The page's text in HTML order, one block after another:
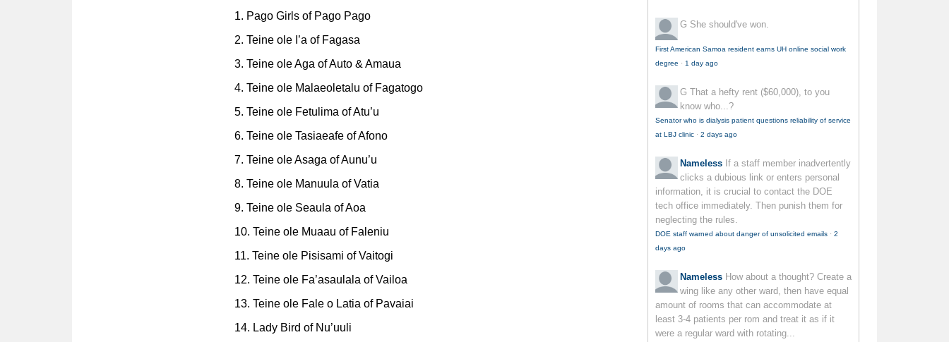
1. Pago Girls of Pago Pago
2. Teine ole I’a of Fagasa
3. Teine ole Aga of Auto & Amaua
4. Teine ole Malaeoletalu of Fagatogo
5. Teine ole Fetulima of Atu’u
6. Teine ole Tasiaeafe of Afono
7. Teine ole Asaga of Aunu’u
8. Teine ole Manuula of Vatia
9. Teine ole Seaula of Aoa
10. Teine ole Muaau of Faleniu
11. Teine ole Pisisami of Vaitogi
12. Teine ole Fa’asaulala of Vailoa
13. Teine ole Fale o Latia of Pavaiai
14. Lady Bird of Nu’uuli
G She should've won.
First American Samoa resident earns UH online social work
degree · 1 day ago
G That a hefty rent ($60,000), to you
know who...?
Senator who is dialysis patient questions reliability of service
at LBJ clinic · 2 days ago
Nameless If a staff member inadvertently
clicks a dubious link or enters personal
information, it is crucial to contact the DOE
tech office immediately. Then punish them for
neglecting the rules.
DOE staff warned about danger of unsolicited emails · 2
days ago
Nameless How about a thought? Create a
wing like any other ward, then have equal
amount of rooms that can accommodate at
least 3-4 patients per rom and treat it as if it
were a regular ward with rotating...